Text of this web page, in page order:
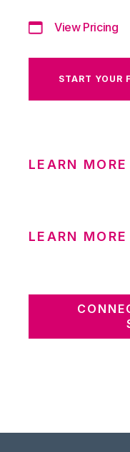
View Pricing
START YOUR
LEARN
LEARN